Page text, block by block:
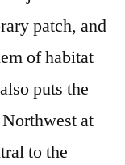
patch, and
of habitat
puts the
at
to the